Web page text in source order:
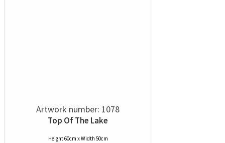
Artwork number: 1078
Top Of The Lake
Height 60cm x Width 50cm